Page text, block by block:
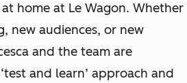
home at Le Wagon. Whether
new audiences, or new
and the team are
and learn’ approach and